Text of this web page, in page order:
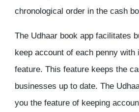
chronological order in the cash
The Udhaar book app facilitates
keep account of each penny with
feature. This feature keeps the
businesses up to date. The
you the feature of keeping